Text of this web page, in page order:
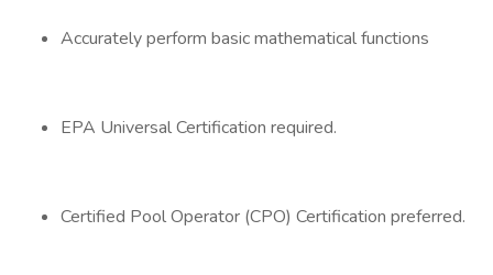
Accurately perform basic mathematical functions
EPA Universal Certification required.
Certified Pool Operator (CPO) Certification preferred.